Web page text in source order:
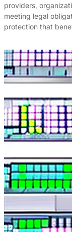
providers,
meeting legal
protection that